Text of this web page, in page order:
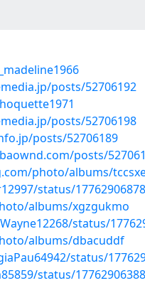
posts/52706192
posts/52706198
posts/52706189
posts/
photo/albums/
status/
albums/xgzgukmo
status/
albums/dbacuddf
status/
status/